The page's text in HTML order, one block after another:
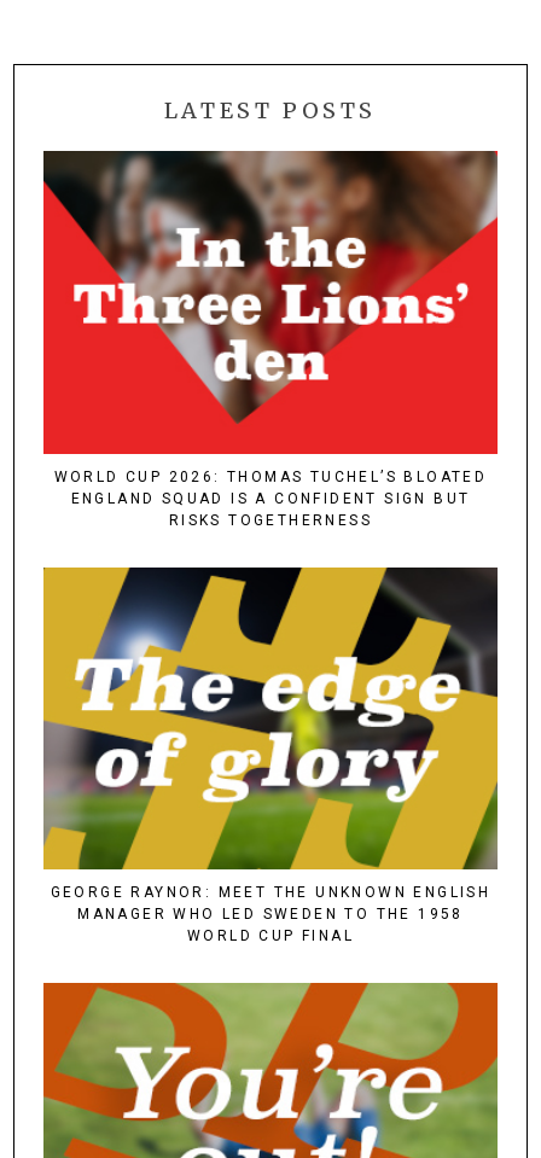
LATEST POSTS
WORLD CUP 2026: THOMAS TUCHEL’S BLOATED
ENGLAND SQUAD IS A CONFIDENT SIGN BUT
RISKS TOGETHERNESS
GEORGE RAYNOR: MEET THE UNKNOWN ENGLISH
MANAGER WHO LED SWEDEN TO THE 1958
WORLD CUP FINAL